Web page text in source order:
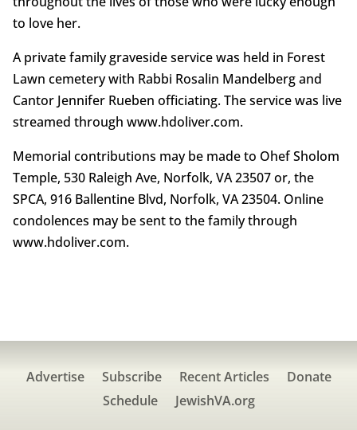
to love her.
A private family graveside service was held in Forest
Lawn cemetery with Rabbi Rosalin Mandelberg and
Cantor Jennifer Rueben officiating. The service was live
streamed through www.hdoliver.com.
Memorial contributions may be made to Ohef Sholom
Temple, 530 Raleigh Ave, Norfolk, VA 23507 or, the
SPCA, 916 Ballentine Blvd, Norfolk, VA 23504. Online
condolences may be sent to the family through
www.hdoliver.com.
Advertise Subscribe Recent Articles
Donate
Schedule
JewishVA.org